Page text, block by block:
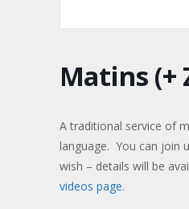
Matins (+
A traditional service of
language. You can join
wish – details will be
videos page.